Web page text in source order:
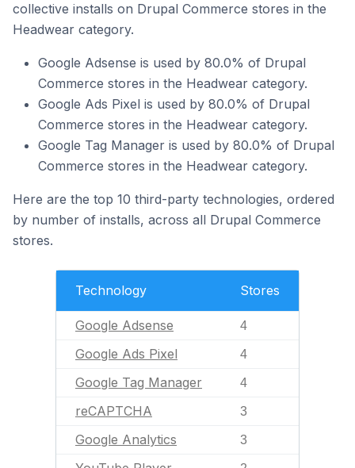
collective installs on Drupal Commerce stores in the
Headwear category.
Google Adsense is used by 80.0% of Drupal
Commerce stores in the Headwear category.
Google Ads Pixel is used by 80.0% of Drupal
Commerce stores in the Headwear category.
Google Tag Manager is used by 80.0% of Drupal
Commerce stores in the Headwear category.
Here are the top 10 third-party technologies, ordered
by number of installs, across all Drupal Commerce
stores.
Technology Stores
Google Adsense 4
Google Ads Pixel 4
Google Tag Manager 4
reCAPTCHA 3
Google Analytics 3